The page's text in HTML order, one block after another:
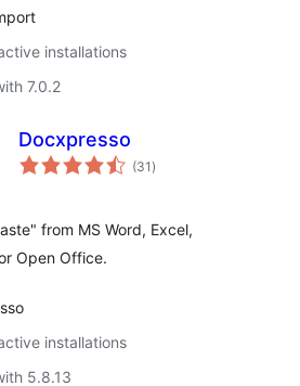
installations
7.0.2
Docxpresso
(31 total
ratings
)
from MS Word, Excel,
Open Office.
installations
5.8.13